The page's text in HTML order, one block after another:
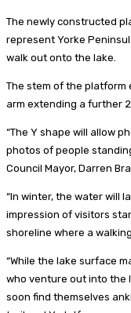
The newly constructed
represent Yorke
walk out onto the lake.
The stem of the platform
arm extending a further
“The Y shape will allow
photos of people
Council Mayor, Darren
“In winter, the water will
impression of visitors
shoreline where a
“While the lake surface
who venture out into the
soon find themselves